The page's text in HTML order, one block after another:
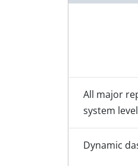
All major
system level
Dynamic